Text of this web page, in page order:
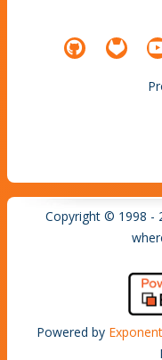
Copyright © 1998 -
Powered by